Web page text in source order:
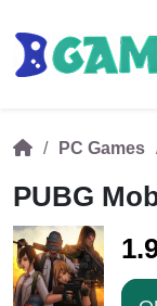
PC Games
PUBG